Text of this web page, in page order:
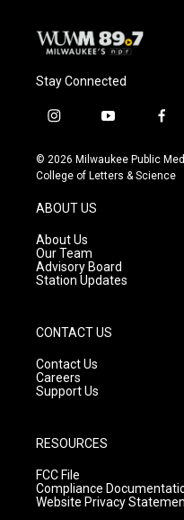
Stay Connected
i
s
t
g
a
m
y
u
t
f
c
e
© 2026 Milwaukee Public
College of Letters & Science
ABOUT US
About Us
Our Team
Advisory Board
Station Updates
CONTACT US
Contact Us
Careers
Support Us
RESOURCES
FCC File
Compliance
Website Privacy